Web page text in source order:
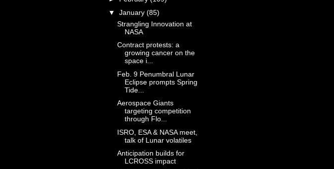
▼ January (85)
Strangling Innovation at
NASA
Contract protests: a
growing cancer on the
space i...
Feb. 9 Penumbral Lunar
Eclipse prompts Spring
Tide...
Aerospace Giants
targeting competition
through Flo...
ISRO, ESA & NASA meet,
talk of Lunar volatiles
Anticipation builds for
LCROSS impact